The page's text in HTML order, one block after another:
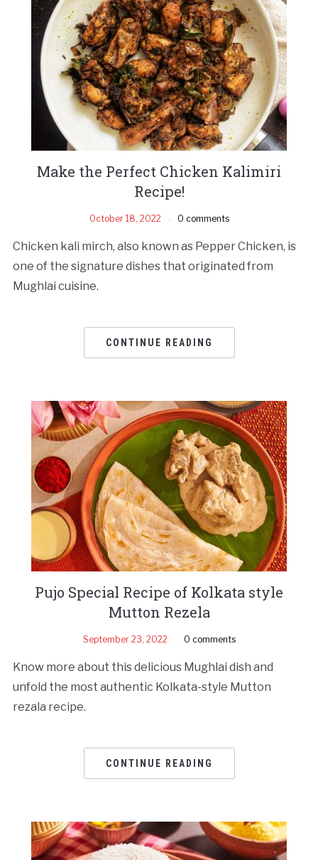
Make the Perfect Chicken Kalimiri
Recipe!
October 18, 2022 0 comments
Chicken kali mirch, also known as Pepper Chicken, is
one of the signature dishes that originated from
Mughlai cuisine.
CONTINUE READING
Pujo Special Recipe of Kolkata style
Mutton Rezela
September 23, 2022 0 comments
Know more about this delicious Mughlai dish and
unfold the most authentic Kolkata-style Mutton
rezala recipe.
CONTINUE READING